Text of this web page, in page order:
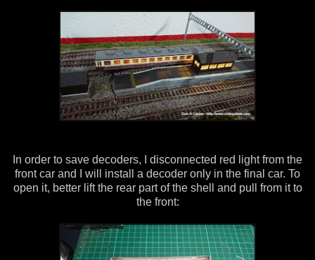
In order to save decoders, I disconnected red light from the
front car and I will install a decoder only in the final car. To
open it, better lift the rear part of the shell and pull from it to
the front: